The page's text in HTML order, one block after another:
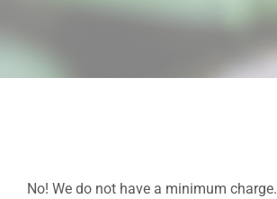
No! We do not have a minimum charge.